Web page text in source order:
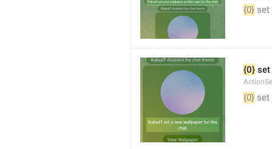
{0} set
{0} set
{0} set